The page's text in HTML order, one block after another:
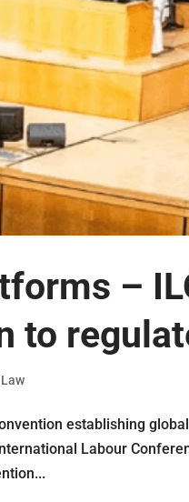
–
to
establishing
Labour